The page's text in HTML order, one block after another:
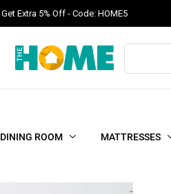
Get Extra 5% Off - Code: HOME5
Products
DINING ROOM MATTRESSES